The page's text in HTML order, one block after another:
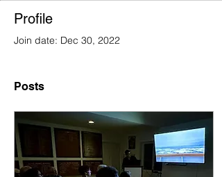
Profile
Join date: Dec 30, 2022
Posts